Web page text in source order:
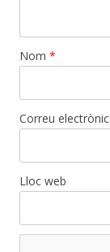
Nom *
Correu electrònic
Lloc web